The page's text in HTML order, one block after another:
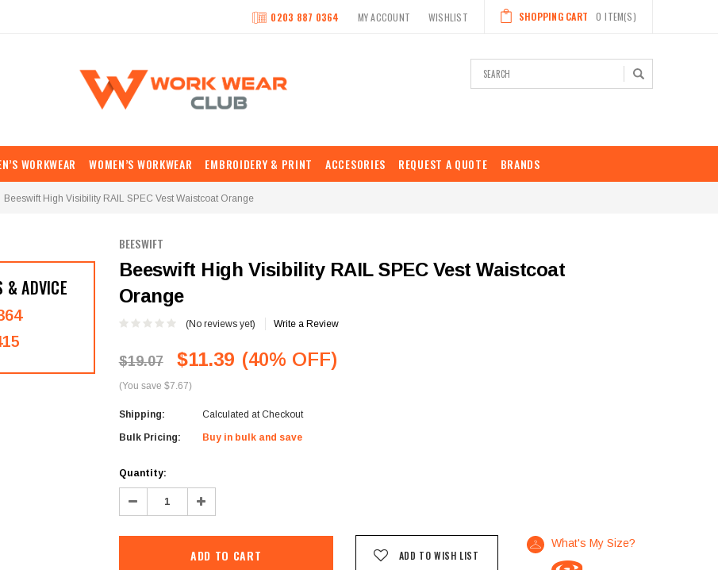
SHOPPING CART 0 ITEM(S)
0203 887 0364 MY ACCOUNT WISHLIST
WORKWEAR WOMEN’S WORKWEAR EMBROIDERY & PRINT ACCESORIES REQUEST A QUOTE BRANDS
Beeswift High Visibility RAIL SPEC Vest Waistcoat Orange
& ADVICE
BEESWIFT
Beeswift High Visibility RAIL SPEC Vest Waistcoat
Orange
(No reviews yet) Write a Review
$19.07 $11.39
(You save $7.67)
(40% OFF)
Shipping: Calculated at Checkout
Bulk Pricing: Buy in bulk and save
Current
Stock:
Quantity:
Decrease
Quantity: Increase
Quantity:
ADD TO WISH LIST
What's My Size?